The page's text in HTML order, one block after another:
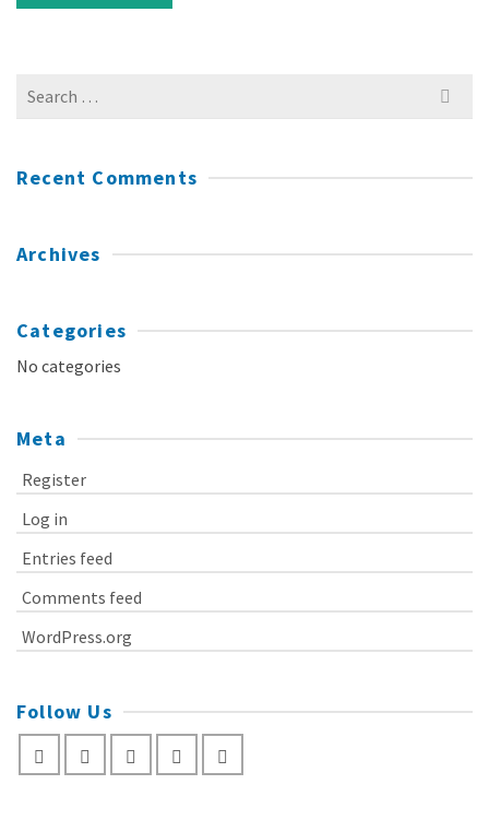
Search
Recent Comments
Archives
Categories
No categories
Meta
Register
Log in
Entries feed
Comments feed
WordPress.org
Follow Us